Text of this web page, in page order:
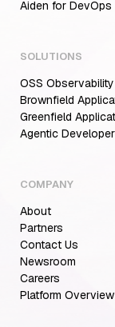
Aiden for DevOps
SOLUTIONS
OSS Observability
Brownfield
Greenfield
Agentic
COMPANY
About
Partners
Contact Us
Newsroom
Careers
Platform Overview